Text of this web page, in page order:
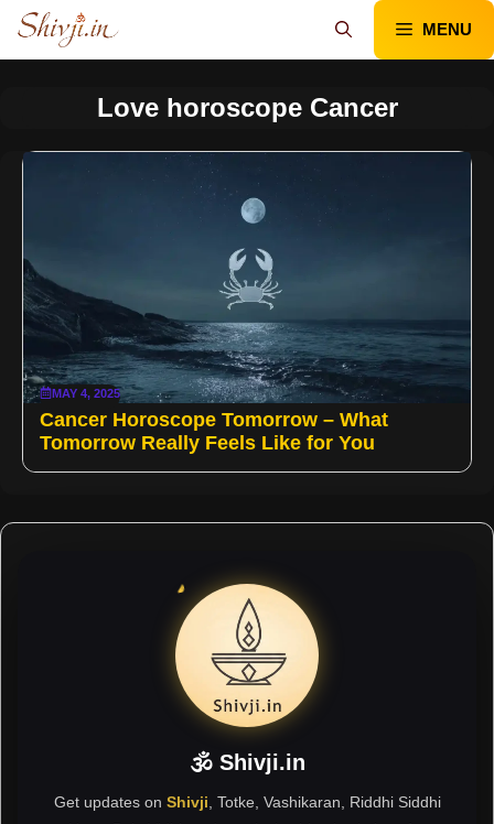
Skip
content
MENU
Love horoscope Cancer
MAY 4, 2025
Cancer Horoscope Tomorrow – What
Tomorrow Really Feels Like for You
🕉 Shivji.in
Get updates on Shivji , Totke, Vashikaran, Riddhi Siddhi